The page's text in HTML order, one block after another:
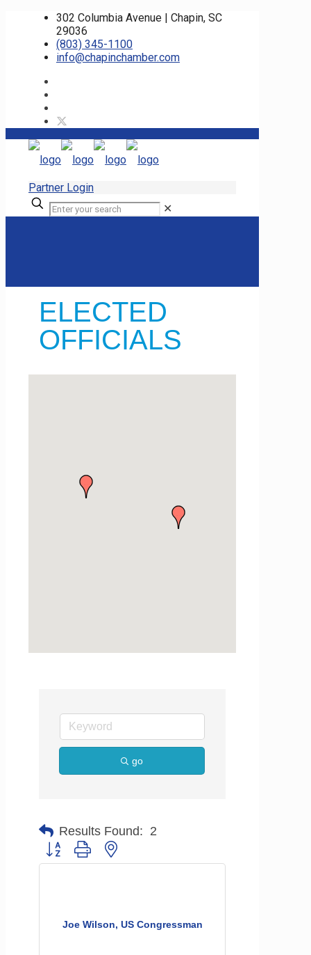
302 Columbia Avenue | Chapin, SC
29036
(803) 345-1100
info@chapinchamber.com
Partner Login
✕
ELECTED
OFFICIALS
go
Results Found: 2
Button group with nested dropdown
Joe Wilson, US Congressman